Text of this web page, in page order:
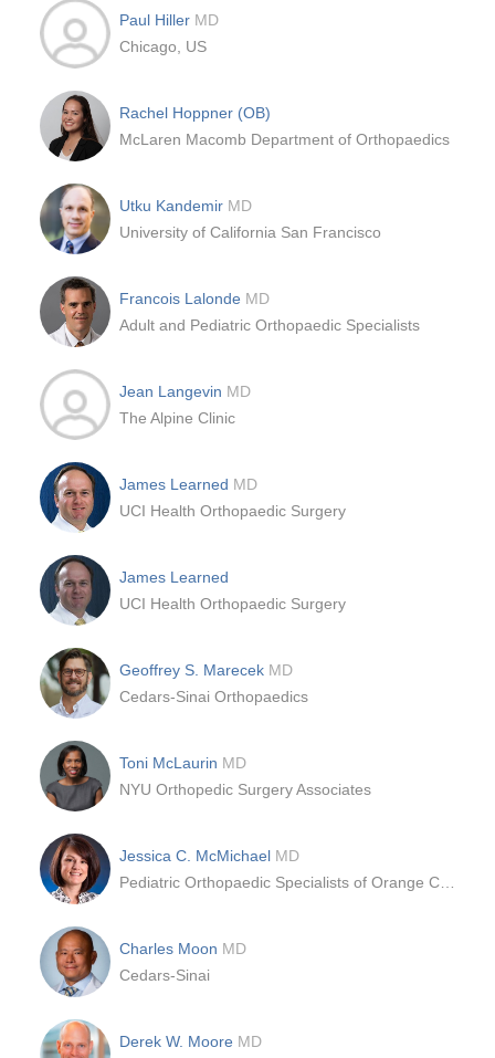
Paul Hiller MD
Chicago, US
Rachel Hoppner (OB)
McLaren Macomb Department of Orthopaedics
Utku Kandemir MD
University of California San Francisco
Francois Lalonde MD
Adult and Pediatric Orthopaedic Specialists
Jean Langevin MD
The Alpine Clinic
James Learned MD
UCI Health Orthopaedic Surgery
James Learned
UCI Health Orthopaedic Surgery
Geoffrey S. Marecek MD
Cedars-Sinai Orthopaedics
Toni McLaurin MD
NYU Orthopedic Surgery Associates
Jessica C. McMichael MD
Charles Moon MD
Cedars-Sinai
Derek W. Moore MD